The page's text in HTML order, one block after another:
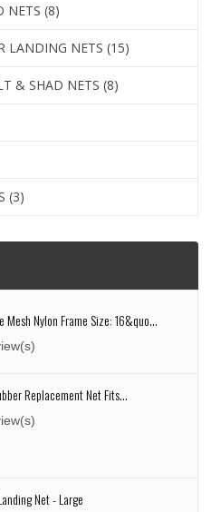
NETS (8)
LANDING NETS (15)
& SHAD NETS (8)
(3)
Mesh Nylon Frame Size: 16&quo...
Replacement Net Fits...
Net - Large